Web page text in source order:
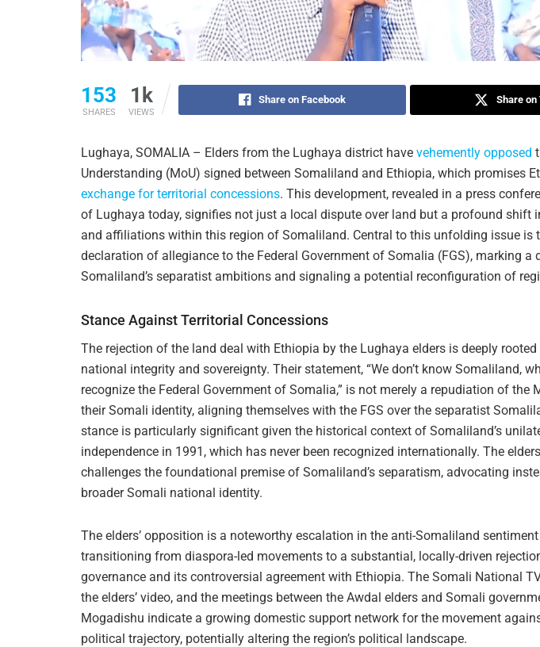
153
SHARES
1k
VIEWS
Share on Facebook Share
Lughaya, SOMALIA – Elders from the Lughaya district have vehemently opposed
Understanding (MoU) signed between Somaliland and Ethiopia, which promises
exchange for territorial concessions. This development, revealed in a press
of Lughaya today, signifies not just a local dispute over land but a profound shift
and affiliations within this region of Somaliland. Central to this unfolding issue is
declaration of allegiance to the Federal Government of Somalia (FGS), marking a
Somaliland’s separatist ambitions and signaling a potential reconfiguration of
Stance Against Territorial Concessions
The rejection of the land deal with Ethiopia by the Lughaya elders is deeply
national integrity and sovereignty. Their statement, “We don’t know Somaliland,
recognize the Federal Government of Somalia,” is not merely a repudiation of the
their Somali identity, aligning themselves with the FGS over the separatist
stance is particularly significant given the historical context of Somaliland’s
independence in 1991, which has never been recognized internationally. The
challenges the foundational premise of Somaliland’s separatism, advocating
broader Somali national identity.
The elders’ opposition is a noteworthy escalation in the anti-Somaliland
transitioning from diaspora-led movements to a substantial, locally-driven
governance and its controversial agreement with Ethiopia. The Somali National
the elders’ video, and the meetings between the Awdal elders and Somali
Mogadishu indicate a growing domestic support network for the movement
political trajectory, potentially altering the region’s political landscape.